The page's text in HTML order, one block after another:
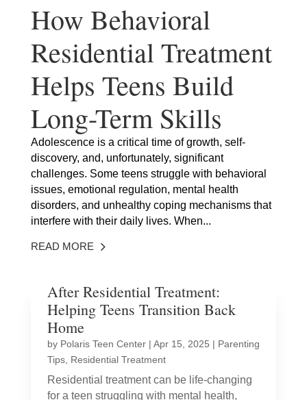
How Behavioral
Residential Treatment
Helps Teens Build
Long-Term Skills
Adolescence is a critical time of growth, self-
discovery, and, unfortunately, significant
challenges. Some teens struggle with behavioral
issues, emotional regulation, mental health
disorders, and unhealthy coping mechanisms that
interfere with their daily lives. When...
READ MORE
After Residential Treatment:
Helping Teens Transition Back
Home
by Polaris Teen Center| Apr 15, 2025 | Parenting
Tips, Residential Treatment
Residential treatment can be life-changing
for a teen struggling with mental health,